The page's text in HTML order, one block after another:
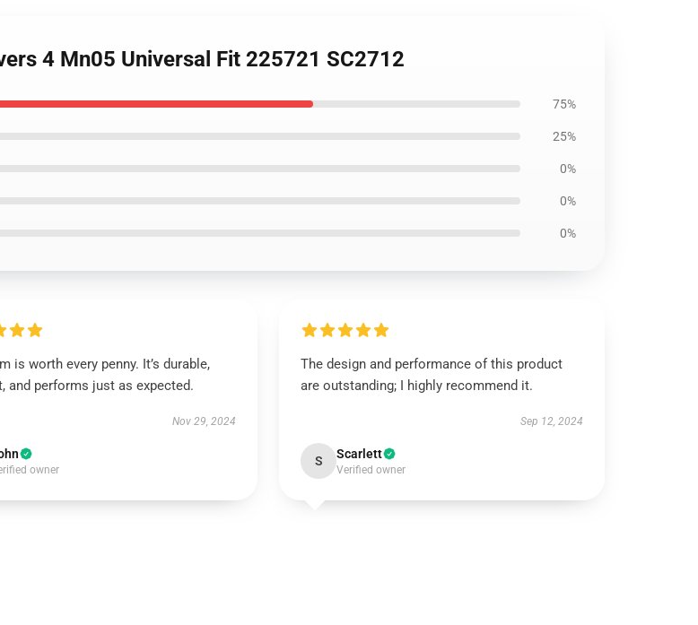
4 Mn05 Universal Fit 225721 SC2712
75%
25%
0%
0%
0%
is worth every penny. It’s durable,
and performs just as expected.
Nov 29, 2024
owner
The design and performance of this product
are outstanding; I highly recommend it.
Sep 12, 2024
S Scarlett
Verified owner